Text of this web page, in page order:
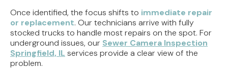
Once identified, the focus shifts to immediate repair
or replacement. Our technicians arrive with fully
stocked trucks to handle most repairs on the spot. For
underground issues, our Sewer Camera Inspection
Springfield, IL services provide a clear view of the
problem.